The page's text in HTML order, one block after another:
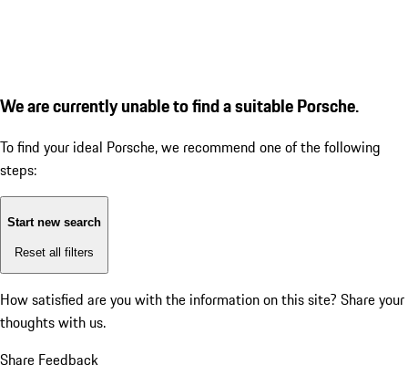
We are currently unable to find a suitable Porsche.
To find your ideal Porsche, we recommend one of the following
steps:
Start new search
Reset all filters
How satisfied are you with the information on this site? Share your
thoughts with us.
Share Feedback